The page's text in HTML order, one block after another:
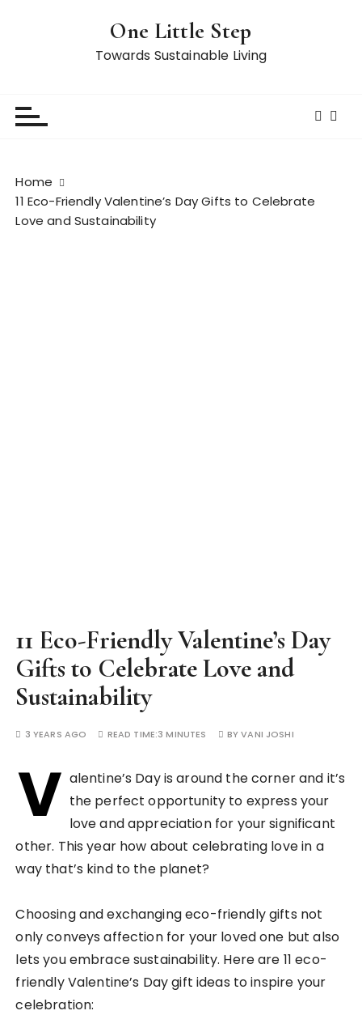
One Little Step
Towards Sustainable Living
Home
11 Eco-Friendly Valentine’s Day Gifts to Celebrate
Love and Sustainability
11 Eco-Friendly Valentine’s Day
Gifts to Celebrate Love and
Sustainability
3 YEARS AGO READ TIME:3 MINUTES BYVANI JOSHI
V alentine’s Day is around the corner and it’s
the perfect opportunity to express your
love and appreciation for your significant
other. This year how about celebrating love in a
way that’s kind to the planet?
Choosing and exchanging eco-friendly gifts not
only conveys affection for your loved one but also
lets you embrace sustainability. Here are 11 eco-
friendly Valentine’s Day gift ideas to inspire your
celebration: